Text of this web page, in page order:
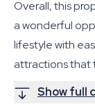
Overall, this
a wonderful
lifestyle with
attractions that
Show full